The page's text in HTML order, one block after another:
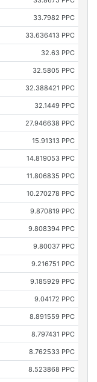
33.7982 PPC
33.636413 PPC
32.63 PPC
32.5805 PPC
32.388421 PPC
32.1449 PPC
27.946638 PPC
15.91313 PPC
14.819053 PPC
11.806835 PPC
10.270278 PPC
9.870819 PPC
9.808394 PPC
9.80037 PPC
9.216751 PPC
9.185929 PPC
9.04172 PPC
8.891559 PPC
8.797431 PPC
8.762533 PPC
8.523868 PPC